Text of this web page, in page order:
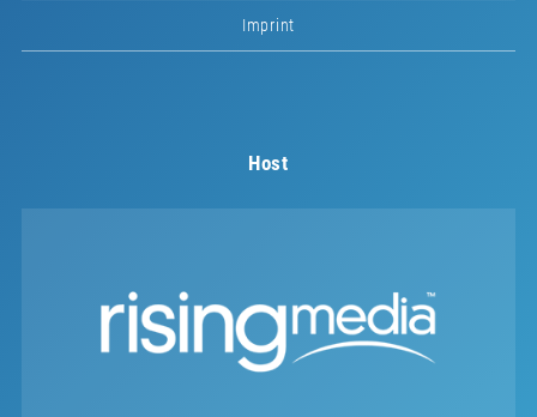
Imprint
Host